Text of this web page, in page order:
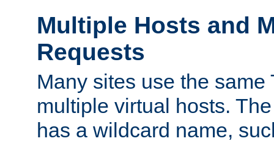
Multiple Hosts and
Requests
Many sites use the same
multiple virtual hosts.
has a wildcard name,